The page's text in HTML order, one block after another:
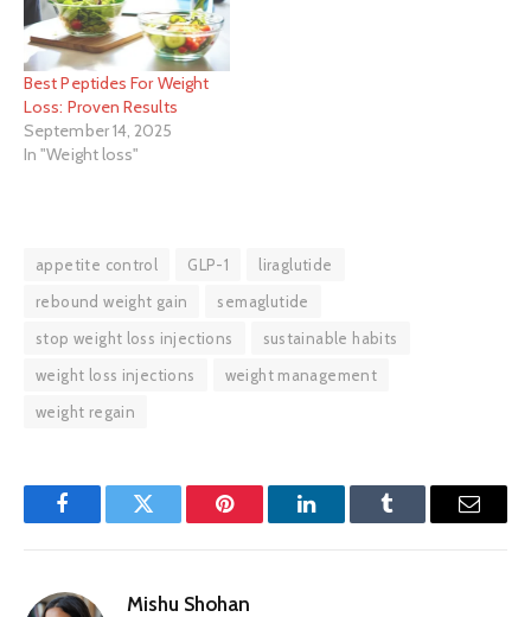
Best Peptides For Weight
Loss: Proven Results
September 14, 2025
In "Weight loss"
appetite control GLP-1
liraglutide
rebound weight gain
semaglutide
stop weight loss injections
sustainable habits
weight loss injections
weight management
weight regain
FacebookTwitter Pinterest LinkedInTumblr Email
Mishu Shohan